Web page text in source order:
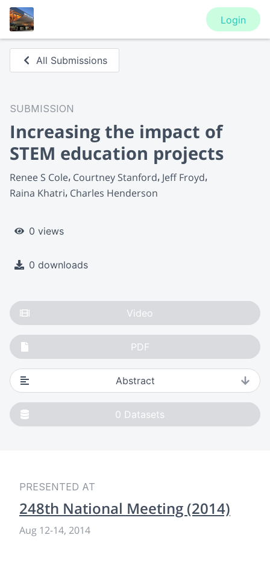
Login
All Submissions
SUBMISSION
Increasing the impact of
STEM education projects
Renee S Cole Courtney Stanford Jeff Froyd
Raina Khatri Charles Henderson
0 views
0 downloads
Video
PDF
Abstract
0 Datasets
PRESENTED AT
248th National Meeting (2014)
Aug 12-14, 2014